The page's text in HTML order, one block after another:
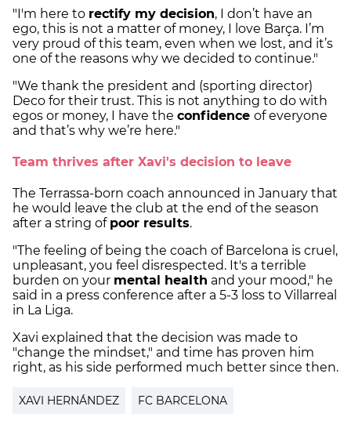
"I'm here to rectify my decision, I don’t have an
ego, this is not a matter of money, I love Barça. I’m
very proud of this team, even when we lost, and it’s
one of the reasons why we decided to continue."
"We thank the president and (sporting director)
Deco for their trust. This is not anything to do with
egos or money, I have the confidence of everyone
and that’s why we’re here."
Team thrives after Xavi's decision to leave
The Terrassa-born coach announced in January that
he would leave the club at the end of the season
after a string of poor results.
"The feeling of being the coach of Barcelona is cruel,
unpleasant, you feel disrespected. It's a terrible
burden on your mental health and your mood," he
said in a press conference after a 5-3 loss to Villarreal
in La Liga.
Xavi explained that the decision was made to
"change the mindset," and time has proven him
right, as his side performed much better since then.
XAVI HERNÁNDEZ FC BARCELONA